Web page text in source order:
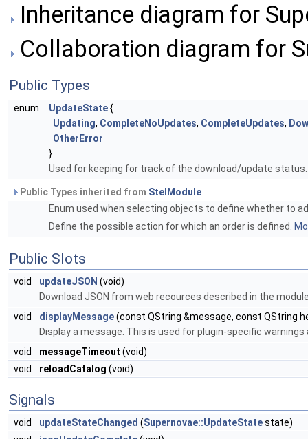
Inheritance diagram for
Collaboration diagram for
Public Types
enum UpdateState{
Updating, CompleteNoUpdates, CompleteUpdates,
OtherError
}
Used for keeping for track of the download/update
Public Types inherited from StelModule
Enum used when selecting objects to define whether to
Define the possible action for which an order is defined.
Public Slots
void updateJSON (void)
Download JSON from web recources described in the
void
displayMessage(const QString &message, const QString
Display a message. This is used for plugin-specific
void
messageTimeout (void)
void
reloadCatalog (void)
Signals
void updateStateChanged (Supernovae::UpdateStatestate)